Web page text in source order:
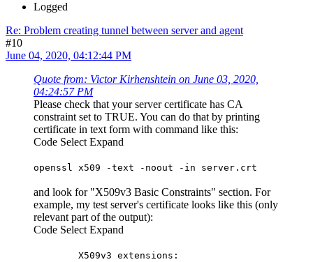
Logged
Re: Problem creating tunnel between server and agent
#10
June 04, 2020, 04:12:44 PM
Quote from: Victor Kirhenshtein on June 03, 2020,
04:24:57 PM
Please check that your server certificate has CA
constraint set to TRUE. You can do that by printing
certificate in text form with command like this:
Code Select Expand
openssl x509 -text -noout -in server.crt
and look for "X509v3 Basic Constraints" section. For
example, my test server's certificate looks like this (only
relevant part of the output):
Code Select Expand
X509v3 extensions: